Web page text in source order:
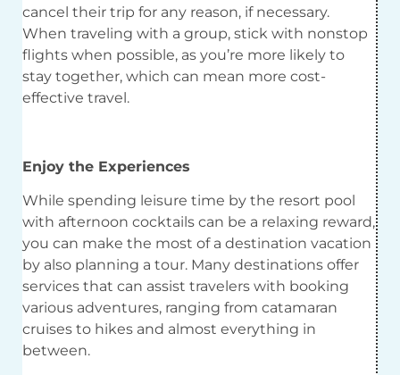
cancel their trip for any reason, if necessary.
When traveling with a group, stick with nonstop
flights when possible, as you’re more likely to
stay together, which can mean more cost-
effective travel.
Enjoy the Experiences
While spending leisure time by the resort pool
with afternoon cocktails can be a relaxing reward,
you can make the most of a destination vacation
by also planning a tour. Many destinations offer
services that can assist travelers with booking
various adventures, ranging from catamaran
cruises to hikes and almost everything in
between.